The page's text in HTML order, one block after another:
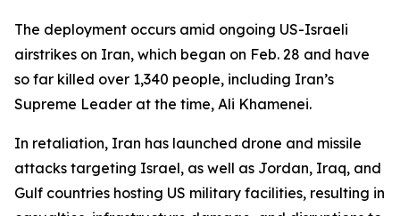
The deployment occurs amid ongoing US-Israeli
airstrikes on Iran, which began on Feb. 28 and have
so far killed over 1,340 people, including Iran’s
Supreme Leader at the time, Ali Khamenei.
In retaliation, Iran has launched drone and missile
attacks targeting Israel, as well as Jordan, Iraq, and
Gulf countries hosting US military facilities, resulting in